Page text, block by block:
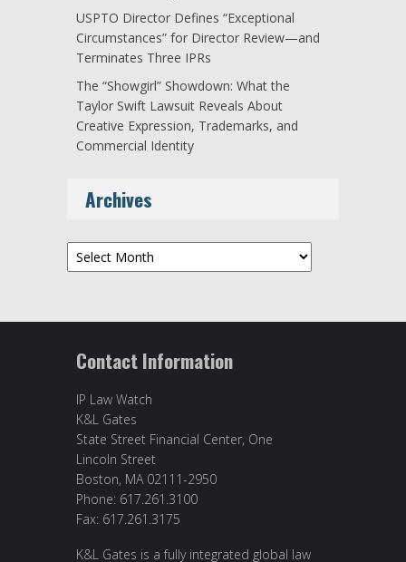
USPTO Director Defines “Exceptional
Circumstances” for Director Review—and
Terminates Three IPRs
The “Showgirl” Showdown: What the
Taylor Swift Lawsuit Reveals About
Creative Expression, Trademarks, and
Commercial Identity
Archives
Archives
Contact Information
IP Law Watch
K&L Gates
State Street Financial Center, One
Lincoln Street
Boston, MA 02111-2950
Phone: 617.261.3100
Fax: 617.261.3175
K&L Gates is a fully integrated global law